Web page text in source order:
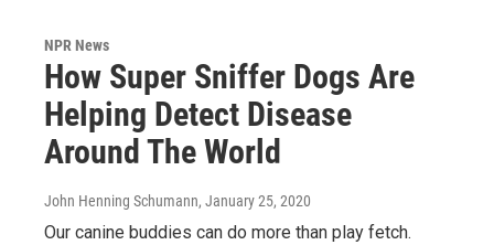
NPR News
How Super Sniffer Dogs Are
Helping Detect Disease
Around The World
John Henning Schumann, January 25, 2020
Our canine buddies can do more than play fetch.